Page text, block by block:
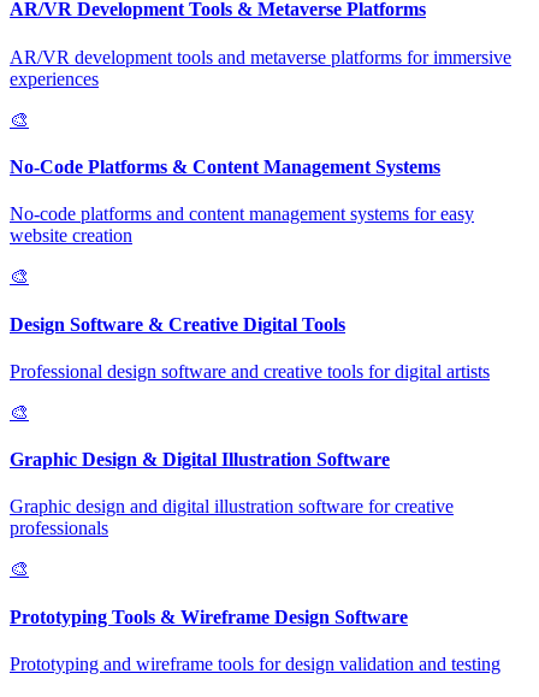
AR/VR Development Tools & Metaverse Platforms
AR/VR development tools and metaverse platforms for immersive
experiences
🎨
No-Code Platforms & Content Management Systems
No-code platforms and content management systems for easy
website creation
🎨
Design Software & Creative Digital Tools
Professional design software and creative tools for digital artists
🎨
Graphic Design & Digital Illustration Software
Graphic design and digital illustration software for creative
professionals
🎨
Prototyping Tools & Wireframe Design Software
Prototyping and wireframe tools for design validation and testing